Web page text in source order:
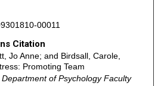
00011
Citation
Jo Anne; and Birdsall, Carole,
Promoting Team
Department of Psychology Faculty